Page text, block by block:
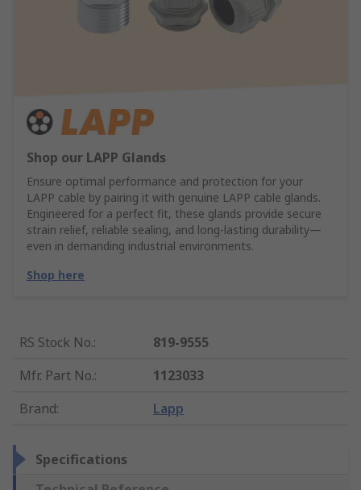
Shop our LAPP Glands
Ensure optimal performance and protection for your
LAPP cable by pairing it with genuine LAPP cable glands.
Engineered for a perfect fit, these glands provide secure
strain relief, reliable sealing, and long-lasting durability—
even in demanding industrial environments.
Shop here
RS Stock No.:
819-9555
Mfr. Part No.:
1123033
Brand: Lapp
Specifications